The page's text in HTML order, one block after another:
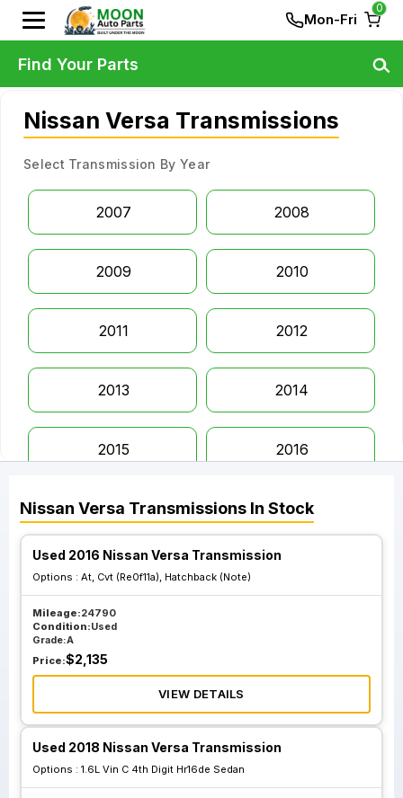
Mon-Fri
0
Nissan Versa Transmissions
Select Transmission By Year
2007 2008
2009 2010
2011 2012
2013 2014
2015 2016
2017 2018
2019
2021
Nissan Versa Transmissions In Stock
Used 2016 Nissan Versa Transmission
Options : At, Cvt (Re0f11a), Hatchback (Note)
Mileage:24790
Condition:Used
Grade:A
Price:$2,135
VIEW DETAILS
Used 2018 Nissan Versa Transmission
Options : 1.6L Vin C 4th Digit Hr16de Sedan
Find Your Parts